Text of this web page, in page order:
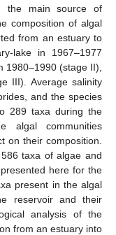
the main source of
composition of algal
from an estuary to
lake in 1967–1977
(stage II),
III). Average salinity
and the species
289 taxa during the
algal communities
on their composition.
taxa of algae and
here for the
present in the algal
reservoir and their
analysis of the
from an estuary into